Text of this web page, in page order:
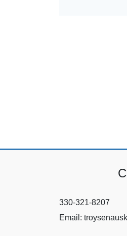
330-321-8207
Email: